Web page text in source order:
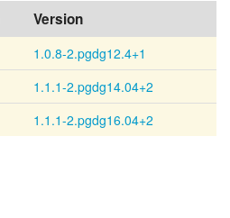
Version
1.0.8-2.pgdg12.4+1
1.1.1-2.pgdg14.04+2
1.1.1-2.pgdg16.04+2